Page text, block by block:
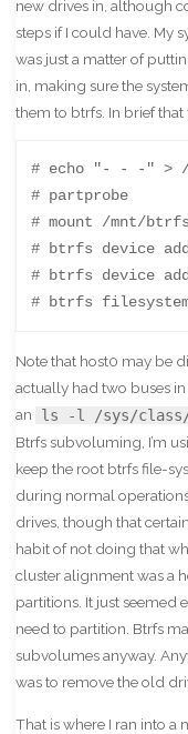
new drives in, although
steps if I could have. My
was just a matter of
in, making sure the
them to btrfs. In brief
# echo "- - -" > /
# partprobe
# mount /mnt/btrfs
# btrfs device
# btrfs device
# btrfs
Note that host0 may be
actually had two buses
an
ls -l /sys/class/
Btrfs subvoluming, I’m
keep the root btrfs file-
during normal
drives, though that
habit of not doing that
cluster alignment was a
partitions. It just seemed
need to partition. Btrfs
subvolumes anyway.
was to remove the old
That is where I ran into a